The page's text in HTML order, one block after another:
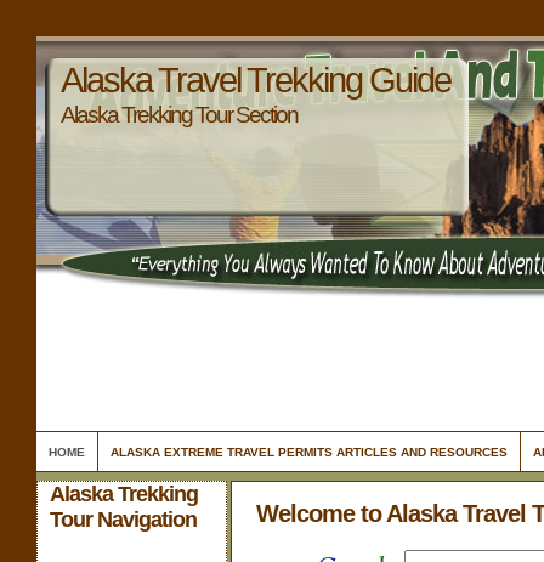
Alaska Travel Trekking Guide
Alaska Trekking Tour Section
HOME ALASKA EXTREME TRAVEL PERMITS ARTICLES AND RESOURCES
Alaska Trekking
Tour Navigation
Welcome to Alaska Travel